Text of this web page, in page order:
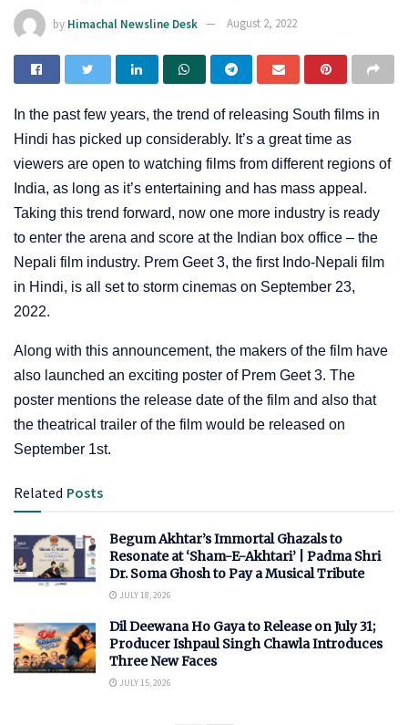
by Himachal Newsline Desk August 2, 2022
In the past few years, the trend of releasing South films in
Hindi has picked up considerably. It’s a great time as
viewers are open to watching films from different regions of
India, as long as it’s entertaining and has mass appeal.
Taking this trend forward, now one more industry is ready
to enter the arena and score at the Indian box office – the
Nepali film industry. Prem Geet 3, the first Indo-Nepali film
in Hindi, is all set to storm cinemas on September 23,
2022.
Along with this announcement, the makers of the film have
also launched an exciting poster of Prem Geet 3. The
poster mentions the release date of the film and also that
the theatrical trailer of the film would be released on
September 1st.
Related Posts
Begum Akhtar’s Immortal Ghazals to
Resonate at ‘Sham-E-Akhtari’ | Padma Shri
Dr. Soma Ghosh to Pay a Musical Tribute
JULY 18, 2026
Dil Deewana Ho Gaya to Release on July 31;
Producer Ishpaul Singh Chawla Introduces
Three New Faces
JULY 15, 2026